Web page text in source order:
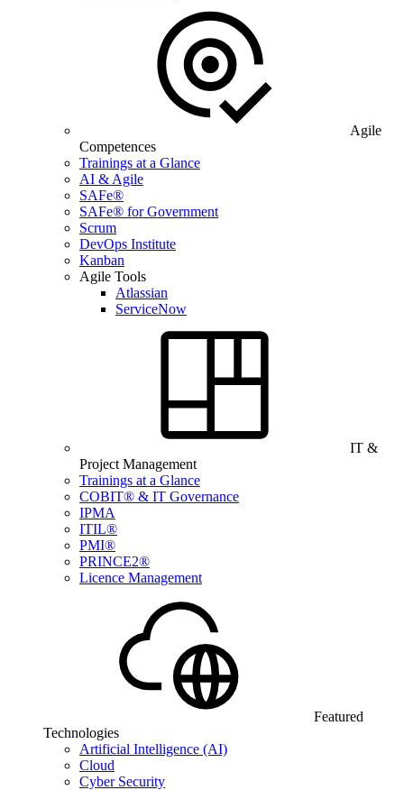
Agile
Competences
Trainings at a Glance
AI & Agile
SAFe®
SAFe® for Government
Scrum
DevOps Institute
Kanban
Agile Tools
Atlassian
ServiceNow
IT &
Project Management
Trainings at a Glance
COBIT® & IT Governance
IPMA
ITIL®
PMI®
PRINCE2®
Licence Management
Featured
Technologies
Artificial Intelligence (AI)
Cloud
Cyber Security